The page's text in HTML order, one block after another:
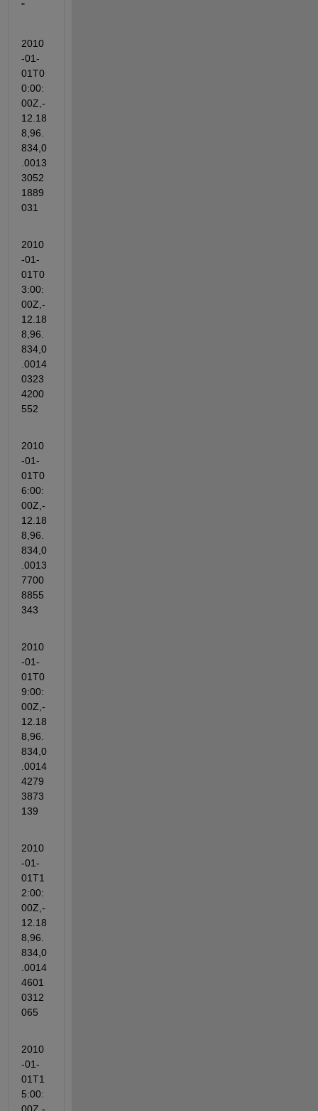
"
2010
-01-
01T0
0:00:
00Z,-
12.18
8,96.
834,0
.0013
3052
1889
031
2010
-01-
01T0
3:00:
00Z,-
12.18
8,96.
834,0
.0014
0323
4200
552
2010
-01-
01T0
6:00:
00Z,-
12.18
8,96.
834,0
.0013
7700
8855
343
2010
-01-
01T0
9:00:
00Z,-
12.18
8,96.
834,0
.0014
4279
3873
139
2010
-01-
01T1
2:00:
00Z,-
12.18
8,96.
834,0
.0014
4601
0312
065
2010
-01-
01T1
5:00: